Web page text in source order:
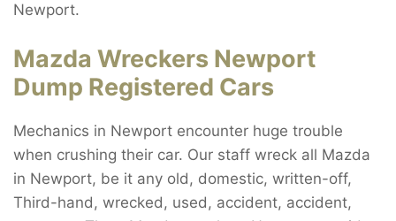
Newport.
Mazda Wreckers Newport
Dump Registered Cars
Mechanics in Newport encounter huge trouble
when crushing their car. Our staff wreck all Mazda
in Newport, be it any old, domestic, written-off,
Third-hand, wrecked, used, accident, accident,